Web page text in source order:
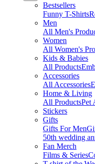
Bestsellers
Funny T-Shirts
Men
All Men's
Women
All Women's
Kids & Babies
All Products
Accessories
All Accessories
Home & Living
All ProductsPet
Stickers
Gifts
Gifts For Men
50th wedding
Fan Merch
Films & Series